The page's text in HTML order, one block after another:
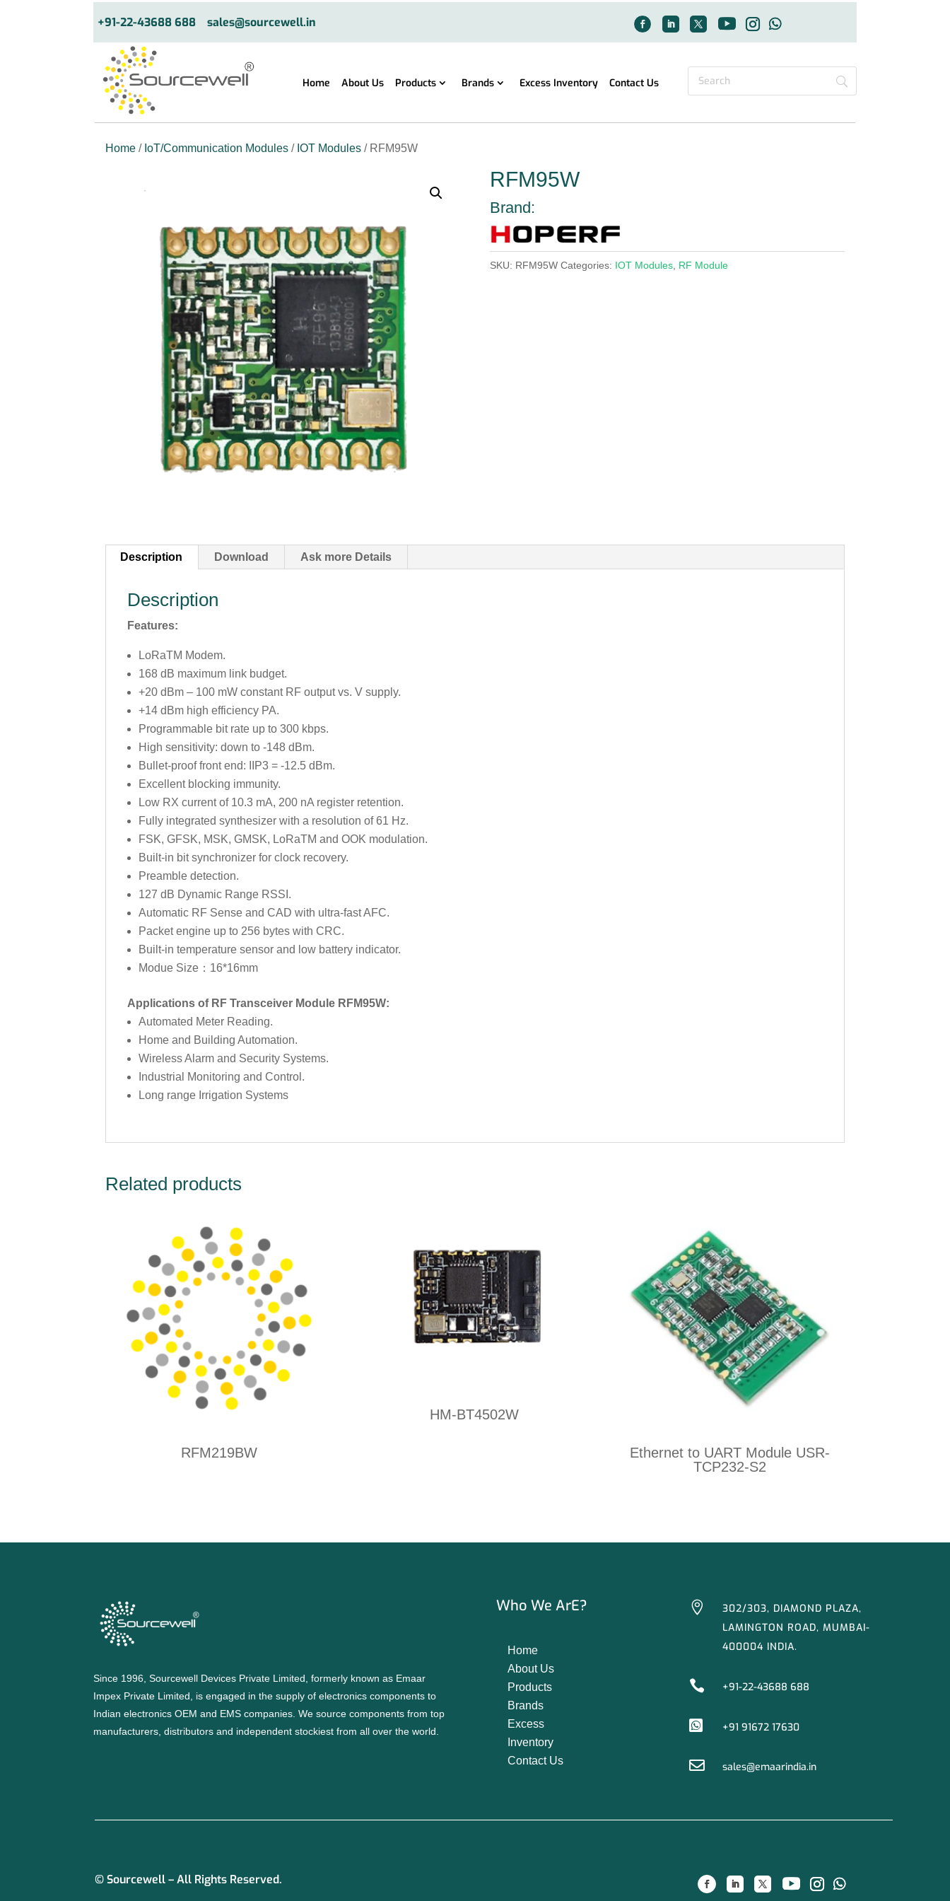
+91-22-43688 688 sales@sourcewell.in
Home About Us Products Brands Excess Inventory Contact Us
Home / IoT/Communication Modules / IOT Modules / RFM95W
RFM95W
Brand:
SKU: RFM95W Categories: IOT Modules, RF Module
Description Download Ask more Details
Description
Features:
LoRaTM Modem.
168 dB maximum link budget.
+20 dBm – 100 mW constant RF output vs. V supply.
+14 dBm high efficiency PA.
Programmable bit rate up to 300 kbps.
High sensitivity: down to -148 dBm.
Bullet-proof front end: IIP3 = -12.5 dBm.
Excellent blocking immunity.
Low RX current of 10.3 mA, 200 nA register retention.
Fully integrated synthesizer with a resolution of 61 Hz.
FSK, GFSK, MSK, GMSK, LoRaTM and OOK modulation.
Built-in bit synchronizer for clock recovery.
Preamble detection.
127 dB Dynamic Range RSSI.
Automatic RF Sense and CAD with ultra-fast AFC.
Packet engine up to 256 bytes with CRC.
Built-in temperature sensor and low battery indicator.
Modue Size：16*16mm
Applications of RF Transceiver Module RFM95W:
Automated Meter Reading.
Home and Building Automation.
Wireless Alarm and Security Systems.
Industrial Monitoring and Control.
Long range Irrigation Systems
Related products
RFM219BW
HM-BT4502W
Ethernet to UART Module USR-
TCP232-S2
Since 1996, Sourcewell Devices Private Limited, formerly known as Emaar
Impex Private Limited, is engaged in the supply of electronics components to
Indian electronics OEM and EMS companies. We source components from top
manufacturers, distributors and independent stockiest from all over the world.
Who We ArE?
Home
About Us
Products
Brands
Excess
Inventory
Contact Us

302/303, DIAMOND PLAZA,
LAMINGTON ROAD, MUMBAI-
400004 INDIA.
 +91-22-43688 688
 +91 91672 17630
 sales@emaarindia.in
© Sourcewell – All Rights Reserved.